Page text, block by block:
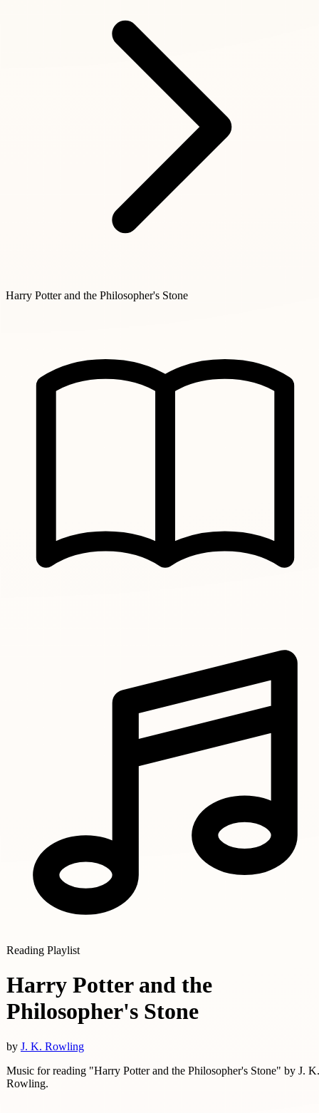
Harry Potter and the Philosopher's Stone
Reading Playlist
Harry Potter and the
Philosopher's Stone
by J. K. Rowling
Music for reading "Harry Potter and the Philosopher's Stone" by J. K.
Rowling.